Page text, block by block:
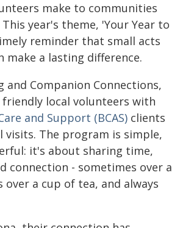
make to communities
year's theme, 'Your Year to
reminder that small acts
make a lasting difference.
and Companion Connections,
friendly local volunteers with
and Support (BCAS) clients
visits. The program is simple,
it's about sharing time,
connection - sometimes over a
over a cup of tea, and always